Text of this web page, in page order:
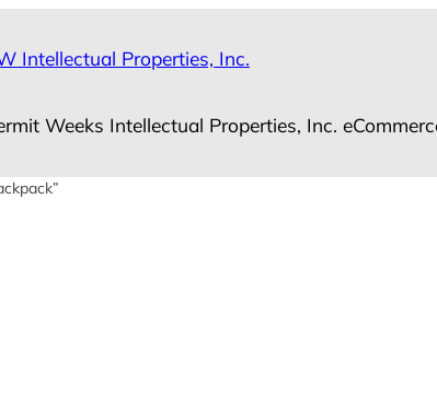
Intellectual Properties, Inc.
Weeks Intellectual Properties, Inc.